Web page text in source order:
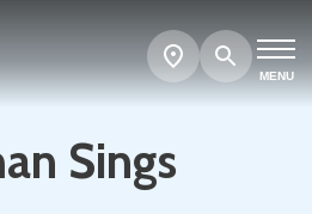
MENU
Search
Show
map
Sings